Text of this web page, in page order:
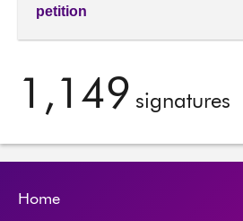
petition
1,149 signatures
Home